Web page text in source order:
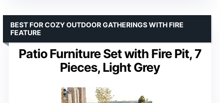
Patio Furniture Set with Fire Pit, 7
Pieces, Light Grey
BEST FOR COZY OUTDOOR GATHERINGS WITH FIRE
FEATURE